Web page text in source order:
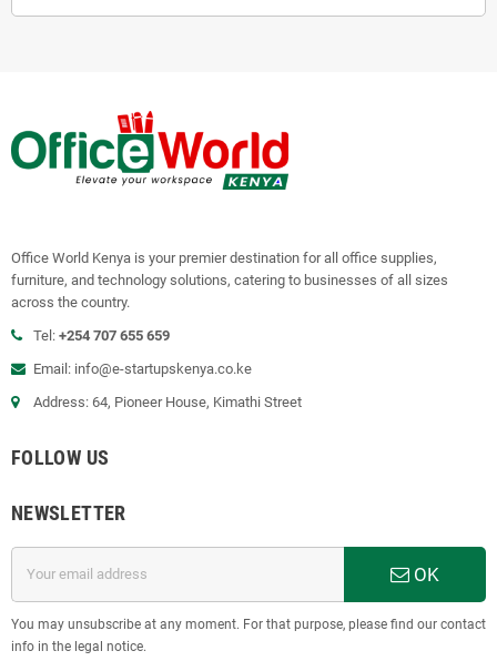
Office World Kenya is your premier destination for all office supplies,
furniture, and technology solutions, catering to businesses of all sizes
across the country.
Tel: +254 707 655 659
Email: info@e-startupskenya.co.ke
Address: 64, Pioneer House, Kimathi Street
FOLLOW US
NEWSLETTER
OK
You may unsubscribe at any moment. For that purpose, please find our contact
info in the legal notice.